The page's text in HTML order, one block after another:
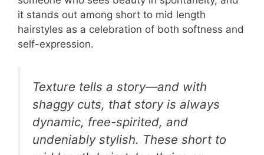
it stands out among short to mid length
hairstyles as a celebration of both softness and
self-expression.
Texture tells a story—and with
shaggy cuts, that story is always
dynamic, free-spirited, and
undeniably stylish. These short to